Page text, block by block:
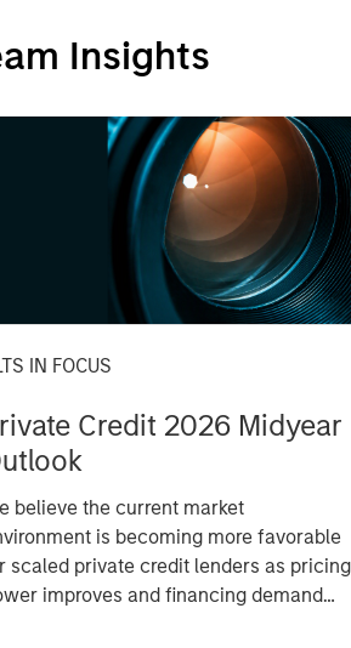
Insights
IN FOCUS
Credit 2026 Midyear
believe the current market
is becoming more favorable
scaled private credit lenders as pricing
improves and financing demand